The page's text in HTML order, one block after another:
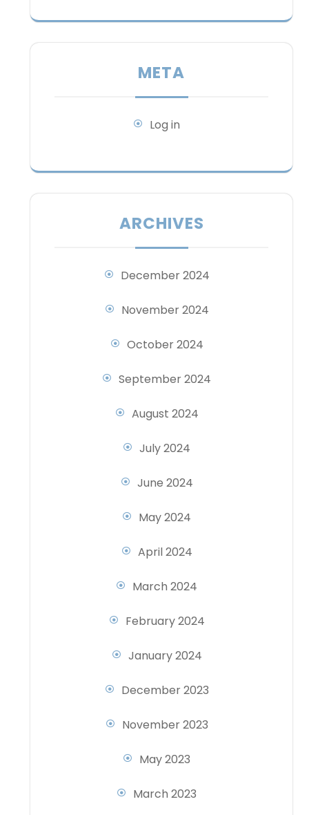
META
Log in
ARCHIVES
December 2024
November 2024
October 2024
September 2024
August 2024
July 2024
June 2024
May 2024
April 2024
March 2024
February 2024
January 2024
December 2023
November 2023
May 2023
March 2023